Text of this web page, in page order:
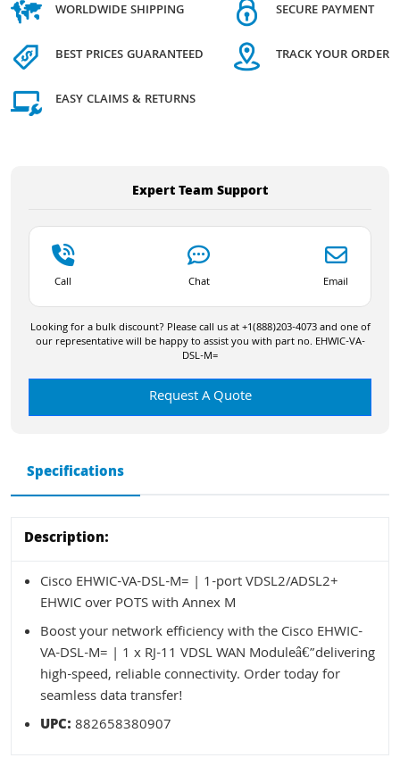
WORLDWIDE SHIPPING
BEST PRICES GUARANTEED
EASY CLAIMS & RETURNS
SECURE PAYMENT
TRACK YOUR ORDER
Expert Team Support
Call Chat Email
Looking for a bulk discount? Please call us at +1(888)203-4073 and one of
our representative will be happy to assist you with part no. EHWIC-VA-
DSL-M=
Request A Quote
Specifications
Description:
Cisco EHWIC-VA-DSL-M= | 1-port VDSL2/ADSL2+
EHWIC over POTS with Annex M
Boost your network efficiency with the Cisco EHWIC-
VA-DSL-M= | 1 x RJ-11 VDSL WAN Moduleâ€”delivering
high-speed, reliable connectivity. Order today for
seamless data transfer!
UPC:882658380907